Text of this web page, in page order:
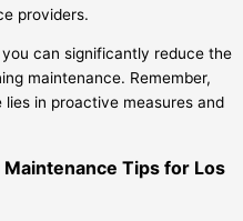
providers.
can significantly reduce the
maintenance. Remember,
in proactive measures and
Tips for Los